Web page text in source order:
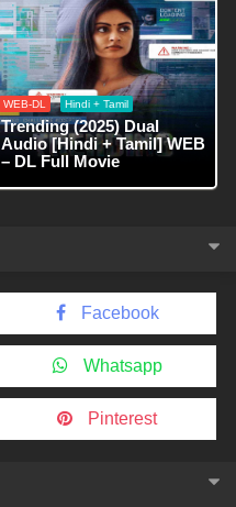
WEB-DL Hindi + Tamil
Trending (2025) Dual
Audio [Hindi + Tamil] WEB
– DL Full Movie
Facebook
Whatsapp
Pinterest